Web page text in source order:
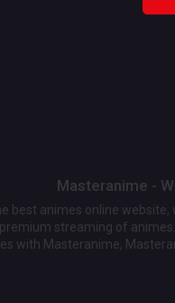
Masteranime -
best animes online
streaming of
with Masteranime,